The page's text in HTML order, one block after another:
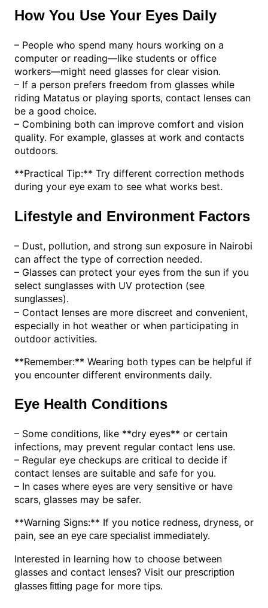
How You Use Your Eyes Daily
– People who spend many hours working on a
computer or reading—like students or office
workers—might need glasses for clear vision.
– If a person prefers freedom from glasses while
riding Matatus or playing sports, contact lenses can
be a good choice.
– Combining both can improve comfort and vision
quality. For example, glasses at work and contacts
outdoors.
**Practical Tip:** Try different correction methods
during your eye exam to see what works best.
Lifestyle and Environment Factors
– Dust, pollution, and strong sun exposure in Nairobi
can affect the type of correction needed.
– Glasses can protect your eyes from the sun if you
select sunglasses with UV protection (see
sunglasses).
– Contact lenses are more discreet and convenient,
especially in hot weather or when participating in
outdoor activities.
**Remember:** Wearing both types can be helpful if
you encounter different environments daily.
Eye Health Conditions
– Some conditions, like **dry eyes** or certain
infections, may prevent regular contact lens use.
– Regular eye checkups are critical to decide if
contact lenses are suitable and safe for you.
– In cases where eyes are very sensitive or have
scars, glasses may be safer.
**Warning Signs:** If you notice redness, dryness, or
pain, see an eye care specialistimmediately.
Interested in learning how to choose between
glasses and contact lenses? Visit our prescription
glasses fitting page for more tips.